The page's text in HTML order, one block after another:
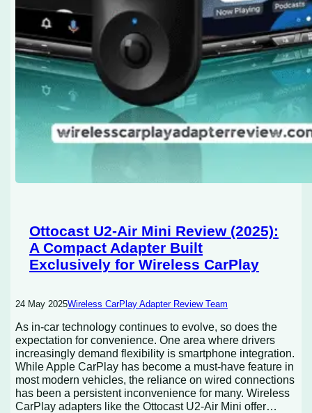
Ottocast U2-Air Mini Review (2025):
A Compact Adapter Built
Exclusively for Wireless CarPlay
24 May 2025Wireless CarPlay Adapter Review Team
As in-car technology continues to evolve, so does the
expectation for convenience. One area where drivers
increasingly demand flexibility is smartphone integration.
While Apple CarPlay has become a must-have feature in
most modern vehicles, the reliance on wired connections
has been a persistent inconvenience for many. Wireless
CarPlay adapters like the Ottocast U2-Air Mini offer…